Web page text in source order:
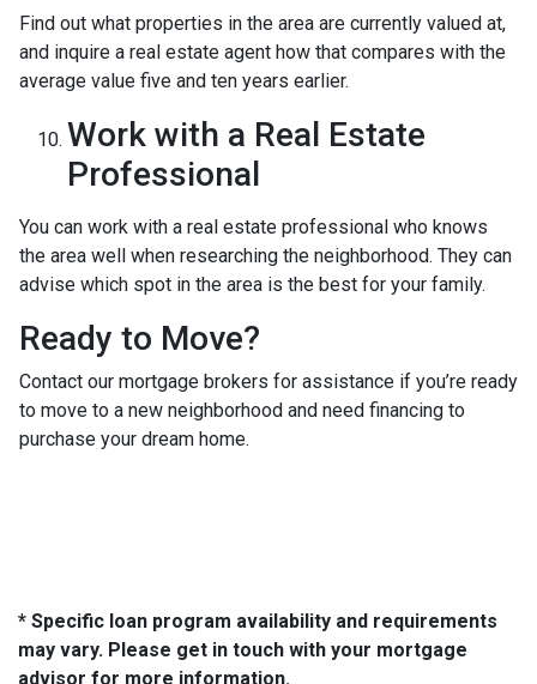
Find out what properties in the area are currently valued at,
and inquire a real estate agent how that compares with the
average value five and ten years earlier.
Work with a Real Estate
Professional
You can work with a real estate professional who knows
the area well when researching the neighborhood. They can
advise which spot in the area is the best for your family.
Ready to Move?
Contact our mortgage brokers for assistance if you’re ready
to move to a new neighborhood and need financing to
purchase your dream home.
* Specific loan program availability and requirements
may vary. Please get in touch with your mortgage
advisor for more information.